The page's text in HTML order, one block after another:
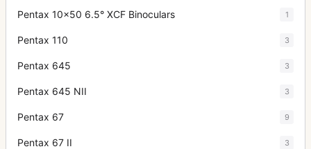
Pentax 10x50 6.5° XCF Binoculars 1
Pentax 110 3
Pentax 645 3
Pentax 645 NII 3
Pentax 67 9
Pentax 67 II 3